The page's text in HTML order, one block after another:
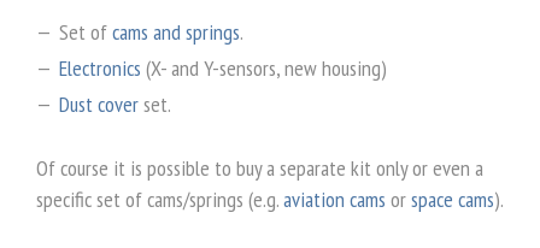
Set ofcams and springs.
Electronics (X- and Y-sensors, new housing)
Dust coverset.
Of course it is possible to buy a separate kit only or even a
specific set of cams/springs (e.g.aviation cams orspace cams).